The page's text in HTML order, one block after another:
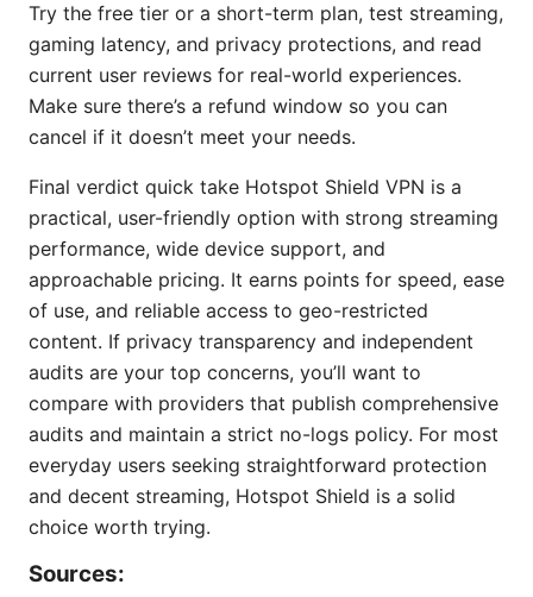
Try the free tier or a short-term plan, test streaming,
gaming latency, and privacy protections, and read
current user reviews for real-world experiences.
Make sure there’s a refund window so you can
cancel if it doesn’t meet your needs.
Final verdict quick take Hotspot Shield VPN is a
practical, user-friendly option with strong streaming
performance, wide device support, and
approachable pricing. It earns points for speed, ease
of use, and reliable access to geo-restricted
content. If privacy transparency and independent
audits are your top concerns, you’ll want to
compare with providers that publish comprehensive
audits and maintain a strict no-logs policy. For most
everyday users seeking straightforward protection
and decent streaming, Hotspot Shield is a solid
choice worth trying.
Sources: